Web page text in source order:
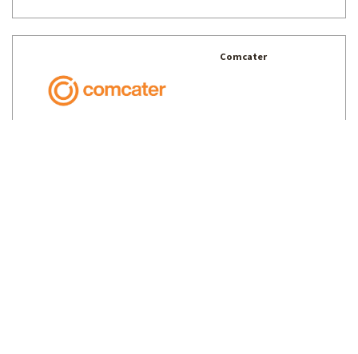
Comcater